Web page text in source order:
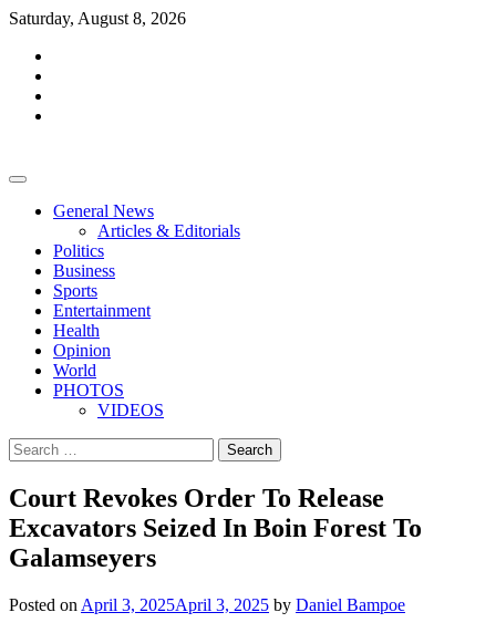
Skip
content
Saturday, August 8, 2026
General News
Articles & Editorials
Politics
Business
Sports
Entertainment
Health
Opinion
World
PHOTOS
VIDEOS
Search
for:
Court Revokes Order To Release
Excavators Seized In Boin Forest To
Galamseyers
Posted on April 3, 2025April 3, 2025 by Daniel Bampoe